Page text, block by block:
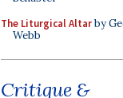
The Liturgical Altarby
Webb
Critique &